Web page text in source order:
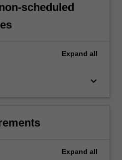
scheduled
Expand all
keyboard_arrow_down
Expand all